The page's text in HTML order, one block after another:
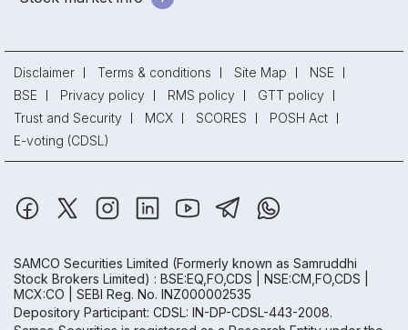
Disclaimer Terms & conditions Site Map
NSE
BSE
Privacy policy RMS policy
GTT policy
Trust and Security
MCX SCORES
POSH Act
E-voting (CDSL)
SAMCO Securities Limited (Formerly known as Samruddhi
Stock Brokers Limited) : BSE:EQ,FO,CDS | NSE:CM,FO,CDS |
MCX:CO | SEBI Reg. No. INZ000002535
Depository Participant: CDSL: IN-DP-CDSL-443-2008.